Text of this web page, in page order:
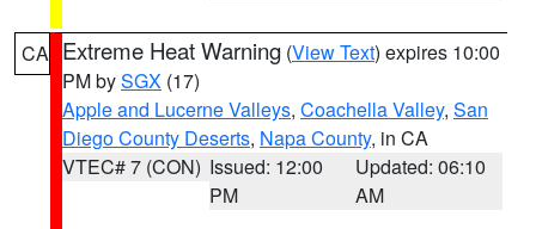
CA Extreme Heat Warning (View Text) expires 10:00
PM bySGX (17)
Apple and Lucerne Valleys, Coachella Valley, San
Diego County Deserts, Napa County, in CA
VTEC# 7 (CON) Issued: 12:00
PM
Updated: 06:10
AM